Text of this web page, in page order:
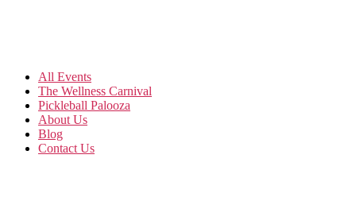
All Events
The Wellness Carnival
Pickleball Palooza
About Us
Blog
Contact Us